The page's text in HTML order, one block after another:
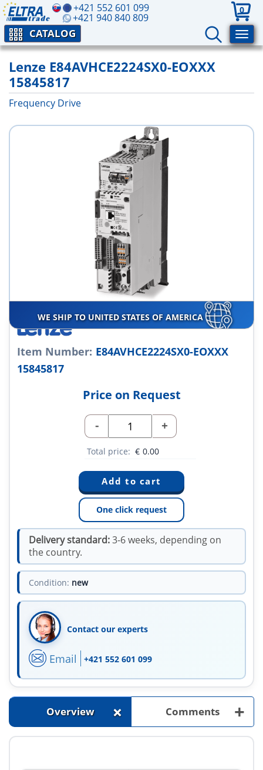
+421 552 601 099
+421 940 840 809
0
CATALOG
Lenze E84AVHCE2224SX0-EOXXX
15845817
Frequency Drive
WE SHIP TO UNITED STATES OF AMERICA
Item Number: E84AVHCE2224SX0-EOXXX
15845817
Price on Request
- +
Total price: € 0.00
One click request
Delivery standard:3-6 weeks, depending on
the country.
Condition: new
Contact our experts
Email +421 552 601 099
Overview + Comments +